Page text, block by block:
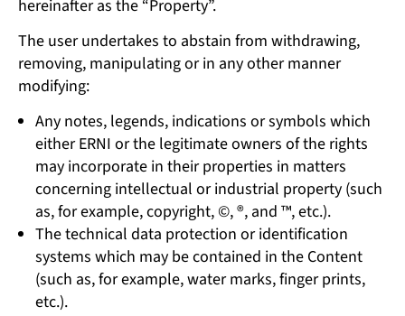
hereinafter as the “Property”.
The user undertakes to abstain from withdrawing,
removing, manipulating or in any other manner
modifying:
Any notes, legends, indications or symbols which
either ERNI or the legitimate owners of the rights
may incorporate in their properties in matters
concerning intellectual or industrial property (such
as, for example, copyright, ©, ®, and ™, etc.).
The technical data protection or identification
systems which may be contained in the Content
(such as, for example, water marks, finger prints,
etc.).